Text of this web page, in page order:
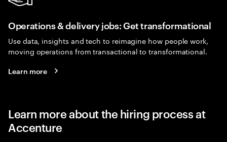
Operations & delivery jobs: Get transformational
Use data, insights and tech to reimagine how people work,
moving operations from transactional to transformational.
Learn more
Learn more about the hiring process at
Accenture